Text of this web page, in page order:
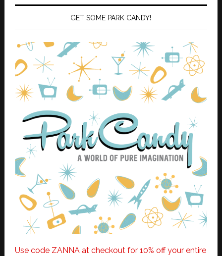
GET SOME PARK CANDY!
Use code ZANNA at checkout for 10% off your entire